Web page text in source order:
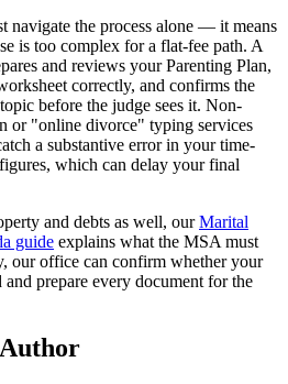
navigate the process alone — it means
is too complex for a flat-fee path. A
and reviews your Parenting Plan,
correctly, and confirms the
before the judge sees it. Non-
or "online divorce" typing services
a substantive error in your time-
which can delay your final
and debts as well, ourMarital
guide explains what the MSA must
our office can confirm whether your
and prepare every document for the